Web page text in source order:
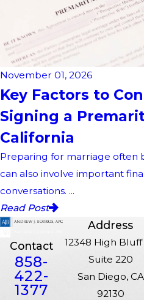
November 01, 2026
Key Factors to
Signing a
California
Preparing for marriage often
can also involve important
conversations. ...
Read Post
Contact
858-
422-
1377
Address
12348 High
Suite 220
San Diego, CA
92130